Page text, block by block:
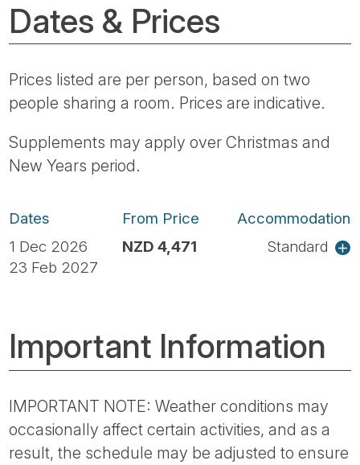
Dates & Prices
Prices listed are per person, based on two
people sharing a room. Prices are indicative.
Supplements may apply over Christmas and
New Years period.
Dates From Price
Accommodation
1 Dec 2026
23 Feb 2027
NZD 4,471 Standard
Important Information
IMPORTANT NOTE: Weather conditions may
occasionally affect certain activities, and as a
result, the schedule may be adjusted to ensure